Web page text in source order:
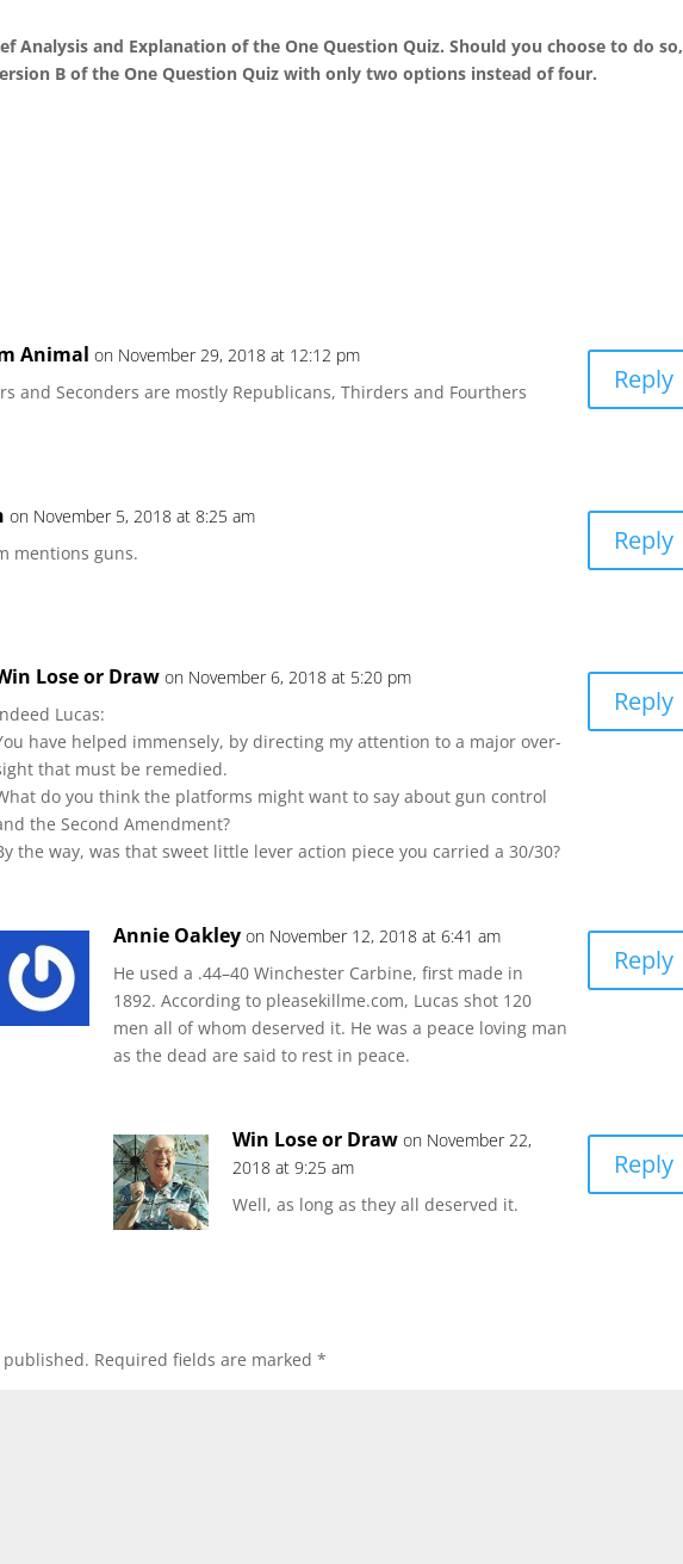
Analysis and Explanation of the One Question Quiz. Should you choose to do so,
B of the One Question Quiz with only two options instead of four.
Animal on November 29, 2018 at 12:12 pm
and Seconders are mostly Republicans, Thirders and Fourthers
Reply
on November 5, 2018 at 8:25 am
mentions guns.
Reply
Lose or Draw on November 6, 2018 at 5:20 pm
Lucas:
have helped immensely, by directing my attention to a major over-
that must be remedied.
do you think the platforms might want to say about gun control
the Second Amendment?
the way, was that sweet little lever action piece you carried a 30/30?
Reply
Annie Oakley on November 12, 2018 at 6:41 am
He used a .44–40 Winchester Carbine, first made in
1892. According to pleasekillme.com, Lucas shot 120
men all of whom deserved it. He was a peace loving man
as the dead are said to rest in peace.
Reply
Win Lose or Draw on November 22,
2018 at 9:25 am
Well, as long as they all deserved it.
Reply
Required fields are marked*